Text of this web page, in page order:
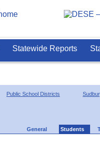
Statewide Reports
Public School Districts
General Students